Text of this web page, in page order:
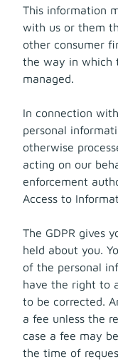
This information
with us or them
other consumer
the way in which
managed.
In connection
personal
otherwise
acting on our
enforcement
Access to
The GDPR gives
held about you.
of the personal
have the right to
to be corrected.
a fee unless the
case a fee may
the time of